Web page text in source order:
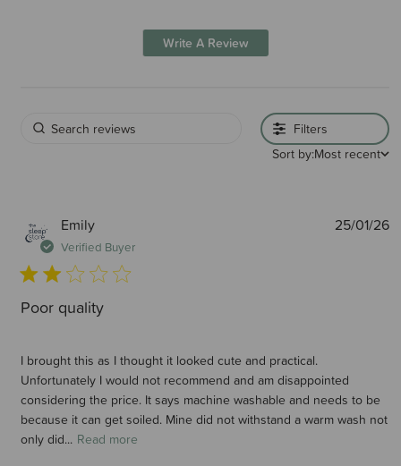
Write A Review
Filters
Sort by:Most recent
Emily
Verified Buyer
Poor quality
I brought this as I thought it looked cute and practical.
Unfortunately I would not recommend and am disappointed
considering the price. It says machine washable and needs to be
because it can get soiled. Mine did not withstand a warm wash not
only did... Read more
25/01/26